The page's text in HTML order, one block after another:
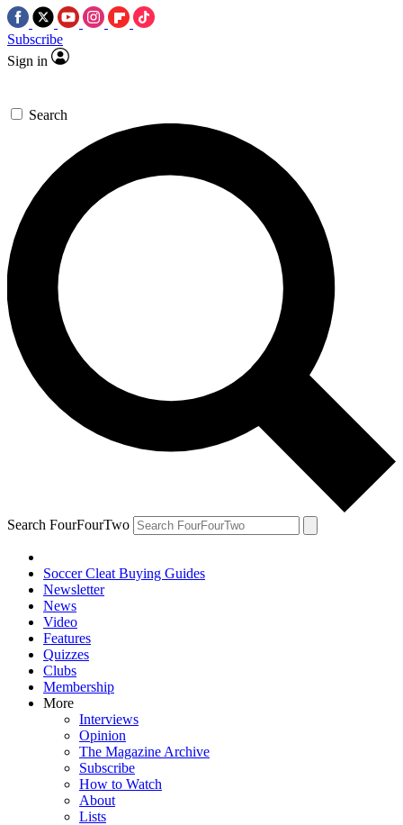
Subscribe
Sign in
Search
Search FourFourTwo
Soccer Cleat Buying Guides
Newsletter
News
Video
Features
Quizzes
Clubs
Membership
More
Interviews
Opinion
The Magazine Archive
Subscribe
How to Watch
About
Lists